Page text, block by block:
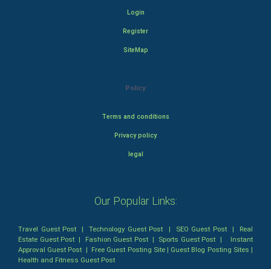
Login
Register
SiteMap
Policy
Terms and conditions
Privacy policy
legal
Our Popular Links:
Travel Guest Post |Technology Guest Post | SEO Guest Post| Real
Estate Guest Post | Fashion Guest Post| Sports Guest Post | Instant
Approval Guest Post | Free Guest Posting Site| Guest Blog Posting Sites |
Health and Fitness Guest Post